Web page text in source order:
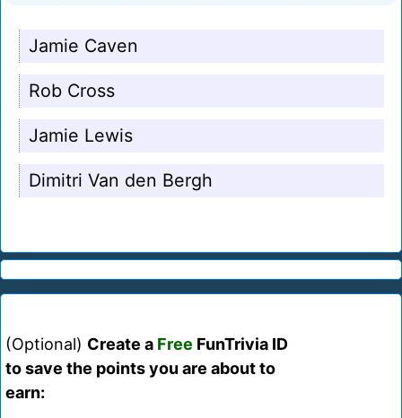
Jamie Caven
Rob Cross
Jamie Lewis
Dimitri Van den Bergh
(Optional) Create a Free FunTrivia ID
to save the points you are about to
earn: